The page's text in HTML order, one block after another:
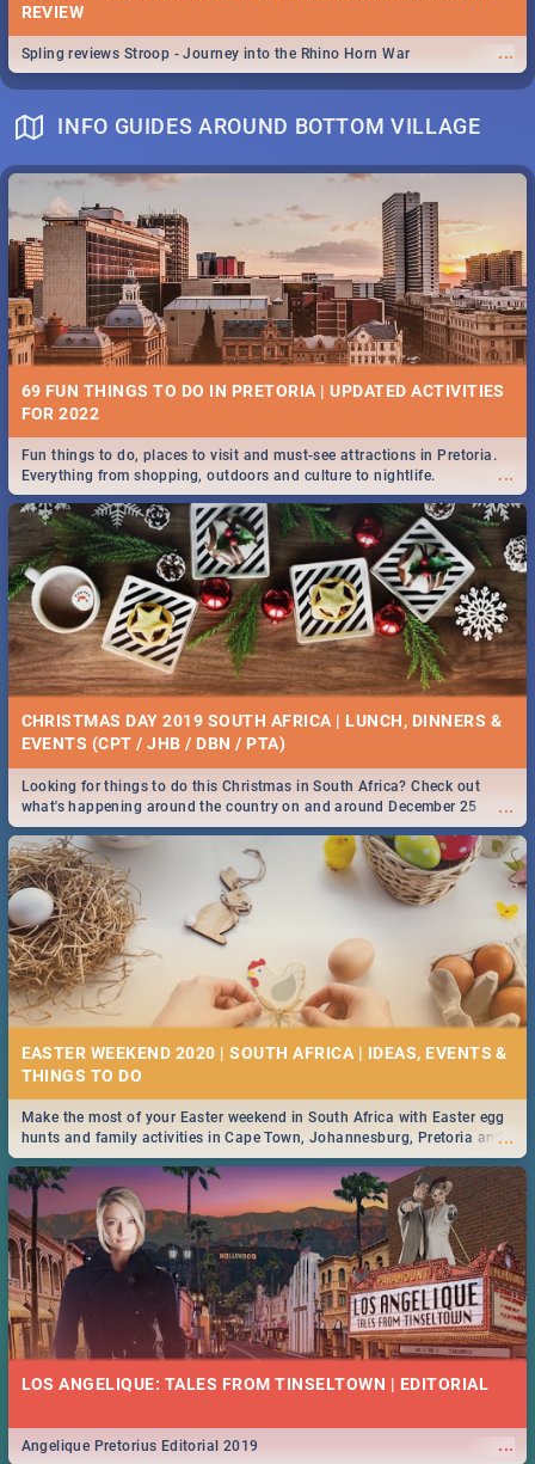
REVIEW
...
Spling reviews Stroop - Journey into the Rhino Horn War
INFO GUIDES AROUND BOTTOM VILLAGE
69 FUN THINGS TO DO IN PRETORIA | UPDATED ACTIVITIES
FOR 2022
...
Fun things to do, places to visit and must-see attractions in Pretoria.
Everything from shopping, outdoors and culture to nightlife.
CHRISTMAS DAY 2019 SOUTH AFRICA | LUNCH, DINNERS &
EVENTS (CPT / JHB / DBN / PTA)
...
Looking for things to do this Christmas in South Africa? Check out
what's happening around the country on and around December 25
2019.
EASTER WEEKEND 2020 | SOUTH AFRICA | IDEAS, EVENTS &
...
Make the most of your Easter weekend in South Africa with Easter egg
hunts and family activities in Cape Town, Johannesburg, Pretoria and
Durban... Find things to do this Easter by looking at some ideas below.
LOS ANGELIQUE: TALES FROM TINSELTOWN | EDITORIAL
...
Angelique Pretorius Editorial 2019